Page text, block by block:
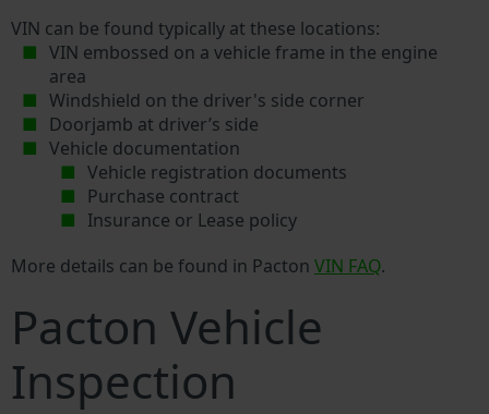
VIN can be found typically at these locations:
VIN embossed on a vehicle frame in the engine
area
Windshield on the driver's side corner
Doorjamb at driver’s side
Vehicle documentation
Vehicle registration documents
Purchase contract
Insurance or Lease policy
More details can be found in Pacton VIN FAQ.
Pacton Vehicle
Inspection